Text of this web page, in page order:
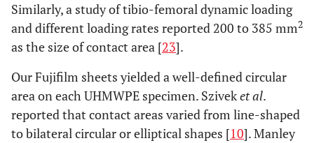
Similarly, a study of tibio-femoral dynamic loading
and different loading rates reported 200 to 385 mm2
as the size of contact area [23].
Our Fujifilm sheets yielded a well-defined circular
area on each UHMWPE specimen. Sziveket al.
reported that contact areas varied from line-shaped
to bilateral circular or elliptical shapes [10]. Manley